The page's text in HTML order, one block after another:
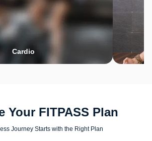
Cardio
Your FITPASS Plan
Journey Starts with the Right Plan